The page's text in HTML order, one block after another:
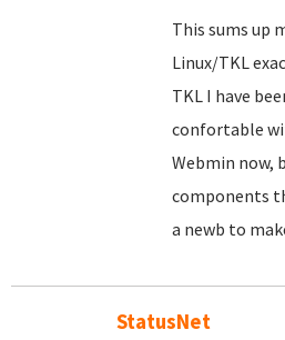
This sums up
Linux/TKL
TKL I have
confortable
Webmin now,
components
a newb to
StatusNet